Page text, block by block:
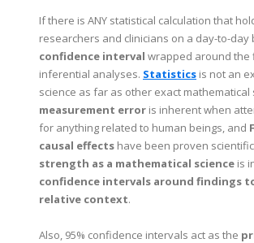
If there is ANY statistical calculation that
researchers and clinicians on a day-to-day
confidence interval wrapped around the
inferential analyses. Statistics is not an
science as far as other exact mathematical
measurement error is inherent when
for anything related to human beings, and
causal effects have been proven
strength as a mathematical science is
confidence intervals around findings
relative context.
Also, 95% confidence intervals act as the